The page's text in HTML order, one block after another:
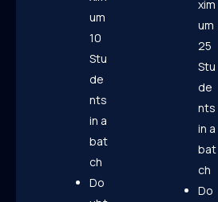
um
10
Stu
de
nts
in a
bat
ch
Do
xim
um
25
Stu
de
nts
in a
bat
ch
Do